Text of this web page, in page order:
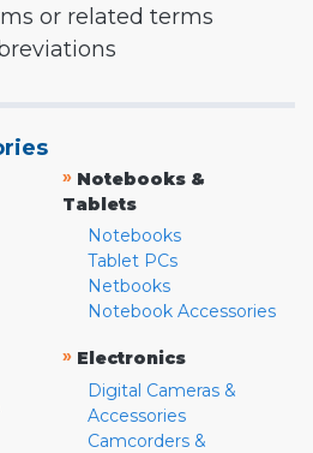
or related terms
» Notebooks &
Tablets
Notebooks
Tablet PCs
Netbooks
Notebook Accessories
» Electronics
Digital Cameras &
Accessories
Camcorders &